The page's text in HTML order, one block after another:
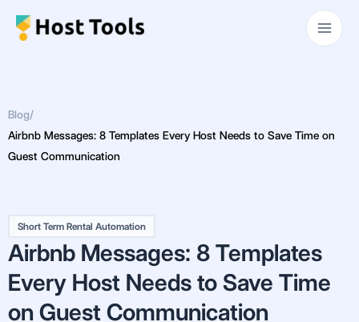
Main
Blog/
Airbnb Messages: 8 Templates Every Host Needs to Save Time on
Guest Communication
Short Term Rental Automation
Airbnb Messages: 8 Templates
Every Host Needs to Save Time
on Guest Communication